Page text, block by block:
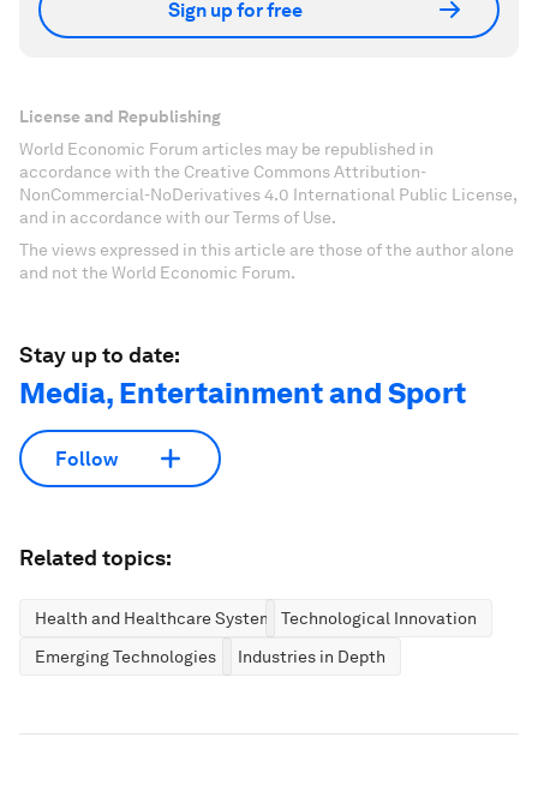
Sign up for free
License and Republishing
World Economic Forum articles may be republished in
accordance with the Creative Commons Attribution-
NonCommercial-NoDerivatives 4.0 International Public License,
and in accordance with our Terms of Use.
The views expressed in this article are those of the author alone
and not the World Economic Forum.
Stay up to date:
Media, Entertainment and Sport
Follow
Related topics:
Health and Healthcare SystemsTechnological Innovation
Emerging Technologies
Industries in Depth